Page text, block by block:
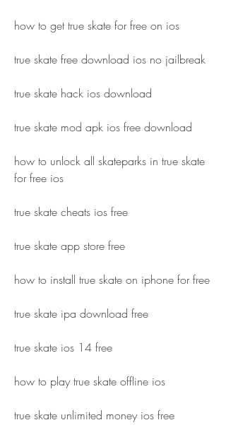
how to get true skate for free on ios
true skate free download ios no jailbreak
true skate hack ios download
true skate mod apk ios free download
how to unlock all skateparks in true skate
for free ios
true skate cheats ios free
true skate app store free
how to install true skate on iphone for free
true skate ipa download free
true skate ios 14 free
how to play true skate offline ios
true skate unlimited money ios free